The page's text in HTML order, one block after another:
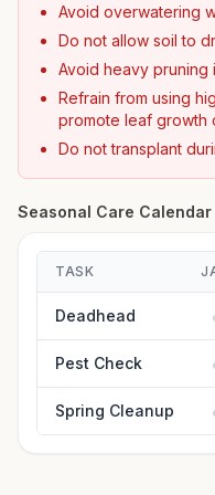
Avoid overwatering
Do not allow soil to
Avoid heavy pruning
Refrain from using
promote leaf growth
Do not transplant
Seasonal Care Calendar
TASK
Deadhead
Pest Check
Spring Cleanup